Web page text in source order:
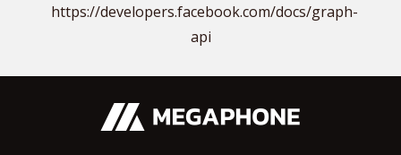
https://developers.facebook.com/docs/graph-
api